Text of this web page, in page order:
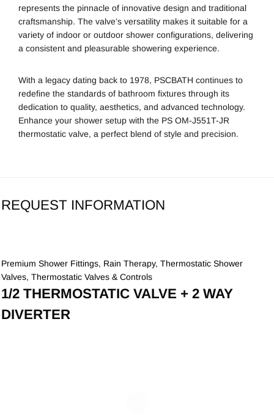
represents the pinnacle of innovative design and traditional
craftsmanship. The valve’s versatility makes it suitable for a
variety of indoor or outdoor shower configurations, delivering
a consistent and pleasurable showering experience.
With a legacy dating back to 1978, PSCBATH continues to
redefine the standards of bathroom fixtures through its
dedication to quality, aesthetics, and advanced technology.
Enhance your shower setup with the PS OM-J551T-JR
thermostatic valve, a perfect blend of style and precision.
REQUEST INFORMATION
Premium Shower Fittings, Rain Therapy,Thermostatic Shower
Valves,Thermostatic Valves & Controls
1/2 THERMOSTATIC VALVE + 2 WAY
DIVERTER